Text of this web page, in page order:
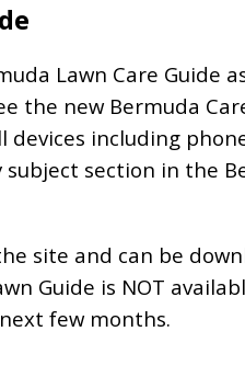
Lawn Care Guide
the new Bermuda
devices including
subject section in the
site and can be
Guide is NOT
few months.